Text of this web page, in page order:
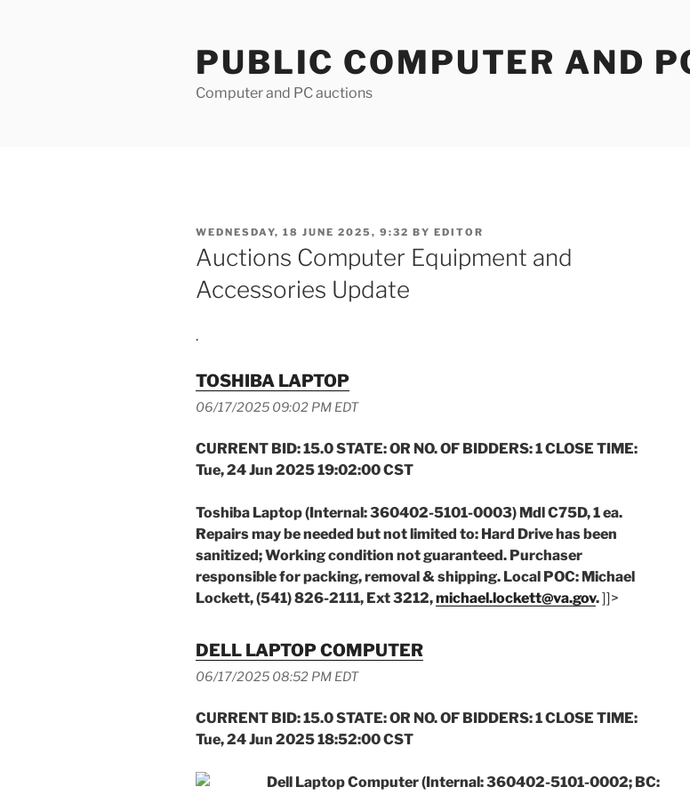
PUBLIC COMPUTER AND
Computer and PC auctions
POSTED
ON
WEDNESDAY, 18 JUNE 2025, 9:32 BY EDITOR
Auctions Computer Equipment and
Accessories Update
.
TOSHIBA LAPTOP
06/17/2025 09:02 PM EDT
CURRENT BID: 15.0 STATE: OR NO. OF BIDDERS: 1 CLOSE TIME:
Tue, 24 Jun 2025 19:02:00 CST
Toshiba Laptop (Internal: 360402-5101-0003) Mdl C75D, 1 ea.
Repairs may be needed but not limited to: Hard Drive has been
sanitized;Working condition not guaranteed. Purchaser
responsible for packing, removal & shipping. Local POC: Michael
Lockett, (541) 826-2111, Ext 3212,michael.lockett@va.gov.]]>
DELL LAPTOP COMPUTER
06/17/2025 08:52 PM EDT
CURRENT BID: 15.0 STATE: OR NO. OF BIDDERS: 1 CLOSE TIME:
Tue, 24 Jun 2025 18:52:00 CST
Dell Laptop Computer (Internal: 360402-5101-0002; BC: